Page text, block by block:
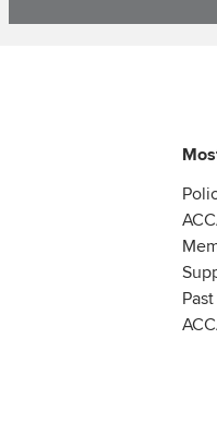
Career support